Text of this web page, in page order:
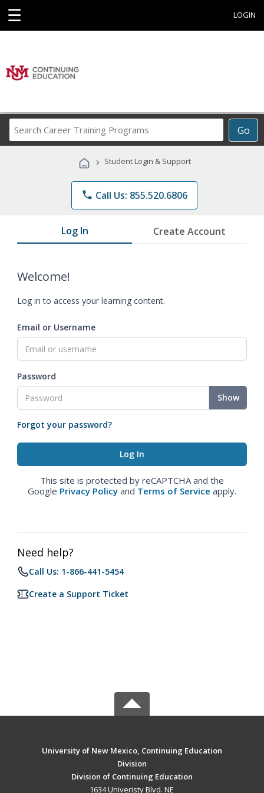
☰ LOGIN
Go
Career
Programs
› Student Login & Support
phone Call Us: 855.520.6806
Log In Create Account
Welcome!
Log in to access your learning content.
Email or Username
Password
Show
Forgot your password?
This site is protected by reCAPTCHA and the
Google Privacy Policy and Terms of Service apply.
Need help?
Call Us: 1-866-441-5454
Create a Support Ticket
University of New Mexico, Continuing Education
Division
Division of Continuing Education
1634 Univeristy Blvd. NE